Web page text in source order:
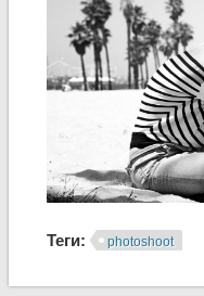
Теги: photoshoot